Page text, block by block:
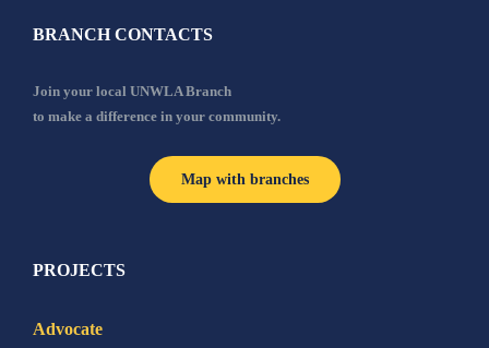
BRANCH CONTACTS
Join your local UNWLA Branch
to make a difference in your community.
Map with branches
PROJECTS
Advocate